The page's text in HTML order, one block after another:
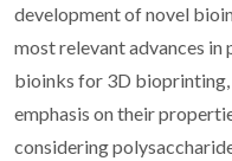
development of novel
most relevant advances
bioinks for 3D bioprinting,
emphasis on their
considering